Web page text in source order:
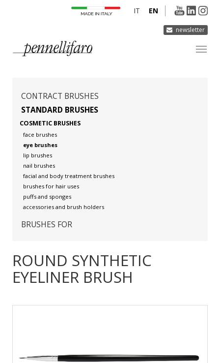
newsletter
EN
IT
PRODUCTS
INNOVATION
DERMOCURA
MEDIA
CONTACTS
CONTRACT BRUSHES
STANDARD BRUSHES
COSMETIC BRUSHES
face brushes
eye brushes
lip brushes
nail brushes
facial and body treatment brushes
brushes for hair uses
puffs and sponges
accessories and brush holders
BRUSHES FOR
ROUND SYNTHETIC
EYELINER BRUSH